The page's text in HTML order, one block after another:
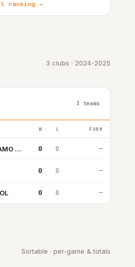
ranking →
3 clubs · 2024-2025
3 teams
W L FORM
BC KALEV CRAMO TALLINN 0 0 —
0 0 —
0 0 —
Sortable · per-game & totals